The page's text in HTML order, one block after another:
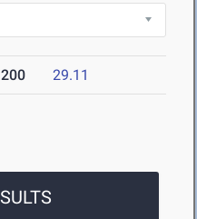
200 29.11